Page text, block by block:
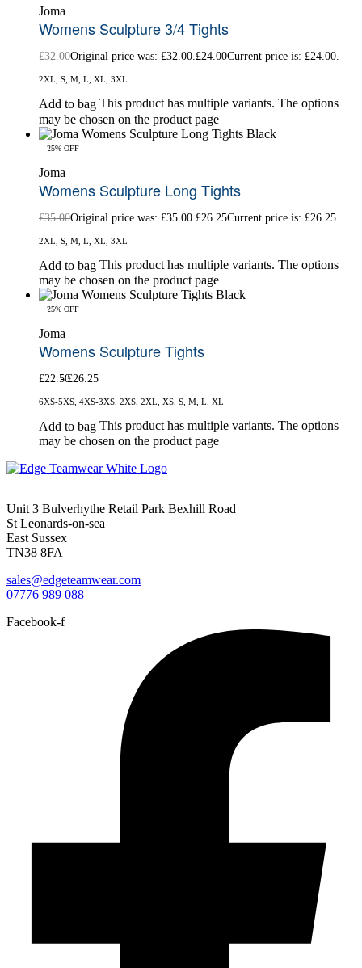
Joma
Womens Sculpture 3/4 Tights
£32.00Original price was: £32.00.£24.00Current price is: £24.00.
2XL, S, M, L, XL, 3XL
Add to bag This product has multiple variants. The options
may be chosen on the product page
-25% OFF
Joma
Womens Sculpture Long Tights
£35.00Original price was: £35.00. £26.25Current price is: £26.25.
2XL, S, M, L, XL, 3XL
Add to bag This product has multiple variants. The options
may be chosen on the product page
-25% OFF
Joma
Womens Sculpture Tights
£22.50£26.25
6XS-5XS, 4XS-3XS, 2XS, 2XL, XS, S, M, L, XL
Add to bag This product has multiple variants. The options
may be chosen on the product page
Unit 3 Bulverhythe Retail Park Bexhill Road
St Leonards-on-sea
East Sussex
TN38 8FA
sales@edgeteamwear.com
07776 989 088
Facebook-f